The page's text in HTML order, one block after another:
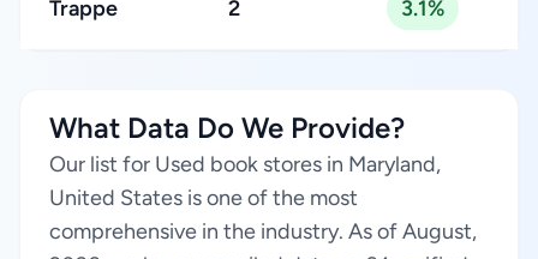
Trappe 2 3.1%
What Data Do We Provide?
Our list for Used book stores in Maryland,
United States is one of the most
comprehensive in the industry. As of August,